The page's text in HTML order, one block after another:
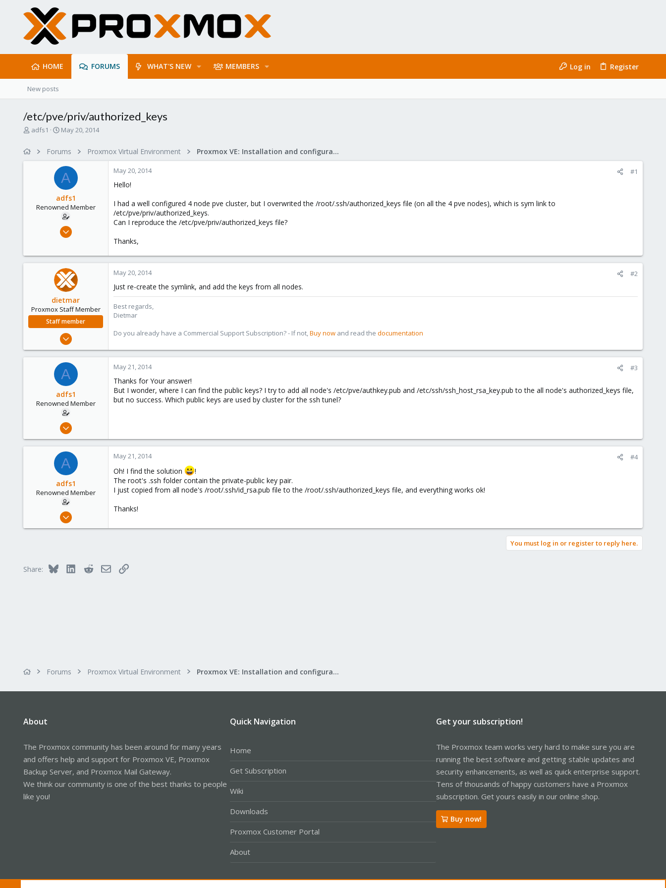
HOME FORUMS WHAT'S NEW MEMBERS Log in Register
New posts
/etc/pve/priv/authorized_keys
T
adfs1
S
r
t
d
a
t
e
May 20, 2014
Forums Proxmox Virtual Environment Proxmox VE: Installation and configuration
A
adfs1
Renowned Member
May 20, 2014
66
May 20, 2014 #1
Hello!
I had a well configured 4 node pve cluster, but I overwrited the /root/.ssh/authorized_keys file (on all the 4 pve nodes), which is sym link to
/etc/pve/priv/authorized_keys.
Can I reproduce the /etc/pve/priv/authorized_keys file?
Thanks,
dietmar
Proxmox Staff Member
Staff member
Apr 28, 2005
734
www.proxmox.com
May 20, 2014 #2
Just re-create the symlink, and add the keys from all nodes.
Best regards,
Dietmar
Do you already have a Commercial Support Subscription? - If not,Buy now and read the documentation
A
adfs1
Renowned Member
May 20, 2014
0
May 21, 2014 #3
Thanks for Your answer!
But I wonder, where I can find the public keys? I try to add all node's /etc/pve/authkey.pub and /etc/ssh/ssh_host_rsa_key.pub to the all node's authorized_keys file,
but no success. Which public keys are used by cluster for the ssh tunel?
A
adfs1
Renowned Member
May 20, 2014
May 21, 2014 #4
Oh! I find the solution
!
The root's .ssh folder contain the private-public key pair.
I just copied from all node's /root/.ssh/id_rsa.pub file to the /root/.ssh/authorized_keys file, and everything works ok!
Thanks!
You must log in or register to reply here.
Share: Bluesky LinkedInRedditEmailLink
Forums Proxmox Virtual Environment Proxmox VE: Installation and configuration
About
The Proxmox community has been around for many years
and offers help and support for Proxmox VE, Proxmox
Backup Server, and Proxmox Mail Gateway.
We think our community is one of the best thanks to people
like you!
Quick Navigation
Home
Get Subscription
Wiki
Downloads
Proxmox Customer Portal
About
Get your subscription!
The Proxmox team works very hard to make sure you are
running the best software and getting stable updates and
security enhancements, as well as quick enterprise support.
Tens of thousands of happy customers have a Proxmox
subscription. Get yours easily in our online shop.
Buy now!